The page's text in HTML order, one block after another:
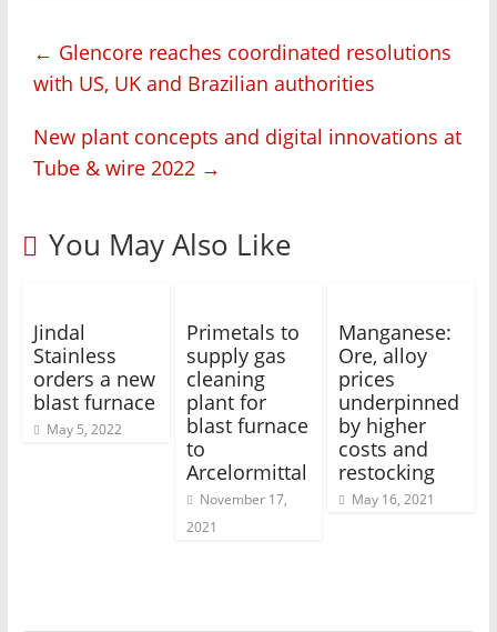
← Glencore reaches coordinated resolutions
with US, UK and Brazilian authorities
New plant concepts and digital innovations at
Tube & wire 2022 →
You May Also Like
Jindal
Stainless
orders a new
blast furnace
May 5, 2022
Primetals to
supply gas
cleaning
plant for
blast furnace
to
Arcelormittal
November 17,
2021
Manganese:
Ore, alloy
prices
underpinned
by higher
costs and
restocking
May 16, 2021